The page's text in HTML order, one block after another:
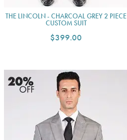
THE LINCOLN - CHARCOAL GREY 2 PIECE
CUSTOM SUIT
$399.00